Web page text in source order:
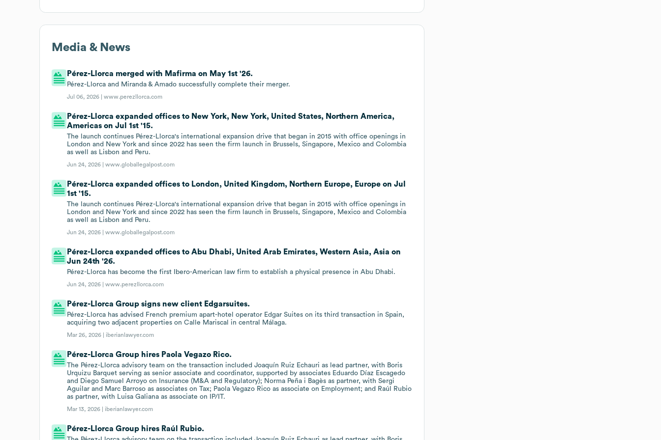
Media & News
Pérez-Llorca merged with Mafirma on May 1st '26.
Pérez-Llorca and Miranda & Amado successfully complete their merger.
Jul 06, 2026 |www.perezllorca.com
Pérez-Llorca expanded offices to New York, New York, United States, Northern America,
Americas on Jul 1st '15.
The launch continues Pérez-Llorca's international expansion drive that began in 2015 with office openings in
London and New York and since 2022 has seen the firm launch in Brussels, Singapore, Mexico and Colombia
as well as Lisbon and Peru.
Jun 24, 2026 |www.globallegalpost.com
Pérez-Llorca expanded offices to London, United Kingdom, Northern Europe, Europe on Jul
1st '15.
The launch continues Pérez-Llorca's international expansion drive that began in 2015 with office openings in
London and New York and since 2022 has seen the firm launch in Brussels, Singapore, Mexico and Colombia
as well as Lisbon and Peru.
Jun 24, 2026 |www.globallegalpost.com
Pérez-Llorca expanded offices to Abu Dhabi, United Arab Emirates, Western Asia, Asia on
Jun 24th '26.
Pérez-Llorca has become the first Ibero-American law firm to establish a physical presence in Abu Dhabi.
Jun 24, 2026 |www.perezllorca.com
Pérez-Llorca Group signs new client Edgarsuites.
Pérez-Llorca has advised French premium apart-hotel operator Edgar Suites on its third transaction in Spain,
acquiring two adjacent properties on Calle Mariscal in central Málaga.
Mar 26, 2026 | iberianlawyer.com
Pérez-Llorca Group hires Paola Vegazo Rico.
The Pérez-Llorca advisory team on the transaction included Joaquín Ruiz Echauri as lead partner, with Boris
Urquizu Barquet serving as senior associate and coordinator, supported by associates Eduardo Díaz Escagedo
and Diego Samuel Arroyo on Insurance (M&A and Regulatory); Norma Peña i Bagès as partner, with Sergi
Aguilar and Marc Barroso as associates on Tax; Paola Vegazo Rico as associate on Employment; and Raúl Rubio
as partner, with Luisa Galiana as associate on IP/IT.
Mar 13, 2026 | iberianlawyer.com
Pérez-Llorca Group hires Raúl Rubio.